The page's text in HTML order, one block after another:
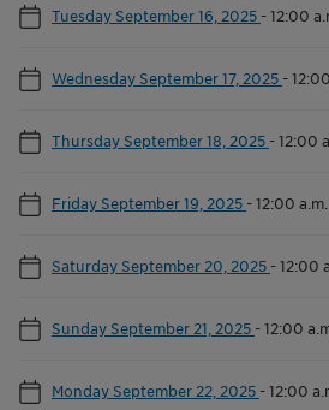
Tuesday September 16, 2025 -12:00
Wednesday September 17, 2025 -
Thursday September 18, 2025 -12:00
Friday September 19, 2025 -12:00
Saturday September 20, 2025 -12:00
Sunday September 21, 2025 -12:00
Monday September 22, 2025 -12:00